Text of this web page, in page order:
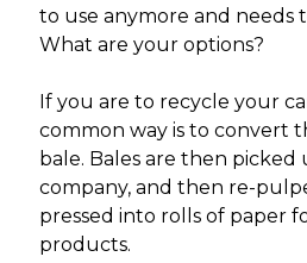
to use anymore and needs
What are your options?
If you are to recycle your
common way is to convert
bale. Bales are then picked
company, and then re-
pressed into rolls of paper
products.